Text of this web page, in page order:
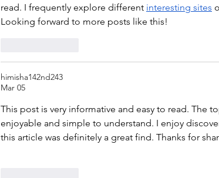
read. I frequently explore different interesting sites
Looking forward to more posts like this!
himisha142nd243
Mar 05
This post is very informative and easy to read. The
enjoyable and simple to understand. I enjoy
this article was definitely a great find. Thanks for